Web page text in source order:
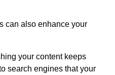
can also enhance your
your content keeps
search engines that your